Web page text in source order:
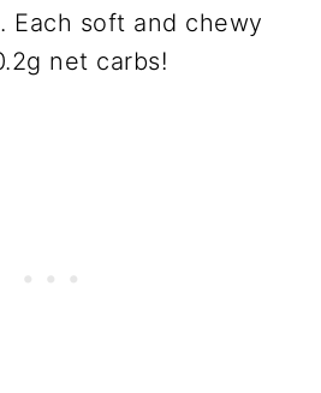
Each soft and chewy
net carbs!